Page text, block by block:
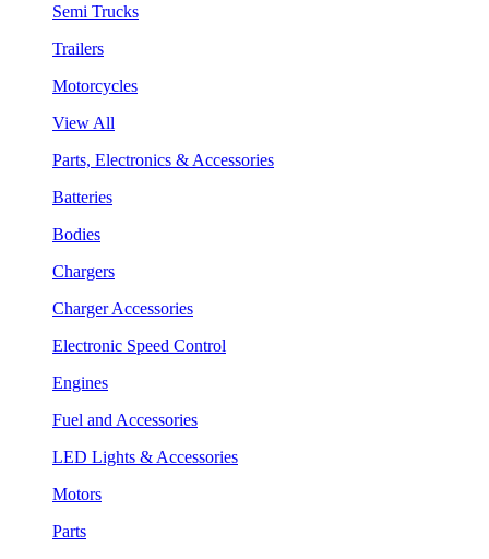
Semi Trucks
Trailers
Motorcycles
View All
Parts, Electronics & Accessories
Batteries
Bodies
Chargers
Charger Accessories
Electronic Speed Control
Engines
Fuel and Accessories
LED Lights & Accessories
Motors
Parts